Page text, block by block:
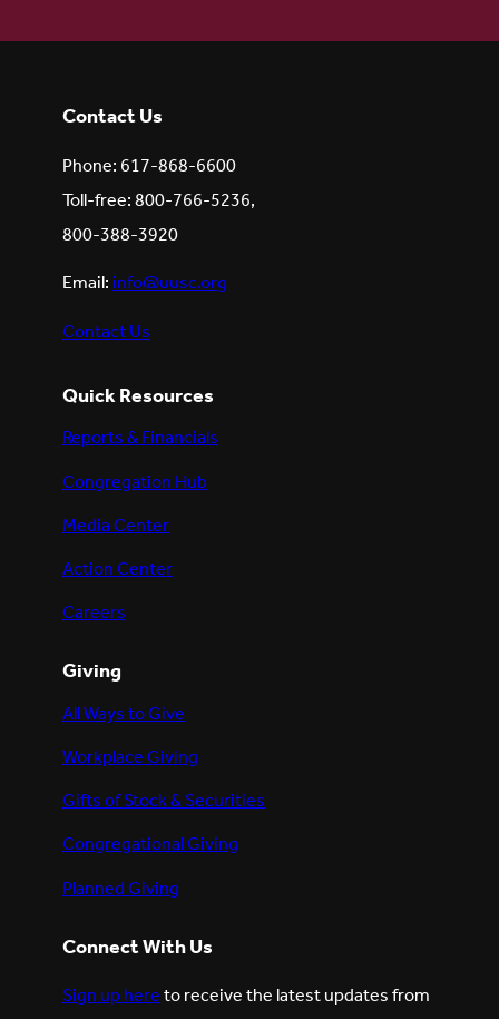
Contact Us
Phone: 617-868-6600
Toll-free: 800-766-5236,
800-388-3920
Email:info@uusc.org
Contact Us
Quick Resources
Reports & Financials
Congregation Hub
Media Center
Action Center
Careers
Giving
All Ways to Give
Workplace Giving
Gifts of Stock & Securities
Congregational Giving
Planned Giving
Connect With Us
Sign up hereto receive the latest updates from